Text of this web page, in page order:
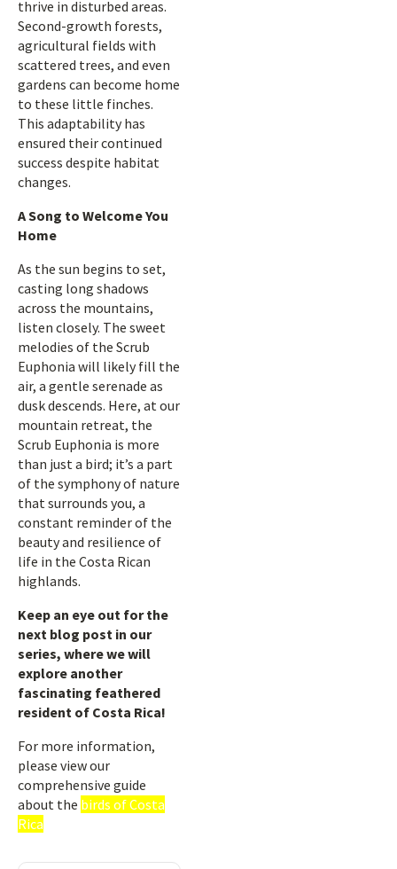
thrive in disturbed areas.
Second-growth forests,
agricultural fields with
scattered trees, and even
gardens can become home
to these little finches.
This adaptability has
ensured their continued
success despite habitat
changes.
A Song to Welcome You
Home
As the sun begins to set,
casting long shadows
across the mountains,
listen closely. The sweet
melodies of the Scrub
Euphonia will likely fill the
air, a gentle serenade as
dusk descends. Here, at our
mountain retreat, the
Scrub Euphonia is more
than just a bird; it’s a part
of the symphony of nature
that surrounds you, a
constant reminder of the
beauty and resilience of
life in the Costa Rican
highlands.
Keep an eye out for the
next blog post in our
series, where we will
explore another
fascinating feathered
resident of Costa Rica!
For more information,
please view our
comprehensive guide
about the birds of Costa
Rica